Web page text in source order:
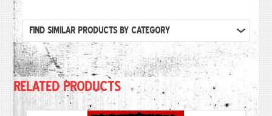
FIND SIMILAR PRODUCTS BY CATEGORY
RELATED PRODUCTS